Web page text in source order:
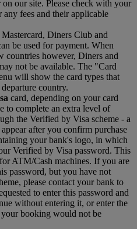
our site. Please check with your
any fees and their applicable
Diners Club and
be used for payment. When
countries however, Diners and
not be available. The "Card
will show the card types that
country.
card, depending on your card
to complete an extra level of
the Verified by Visa scheme ‑ a
after you confirm purchase
your bank's logo, in which
Verified by Visa password. This
ATM/Cash machines. If you are
password, but you have not
please contact your bank to
to enter this password and
without entering it, or enter the
booking would not be